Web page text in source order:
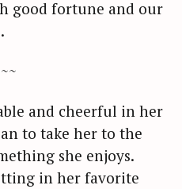
good fortune and our
and cheerful in her
to take her to the
she enjoys.
in her favorite